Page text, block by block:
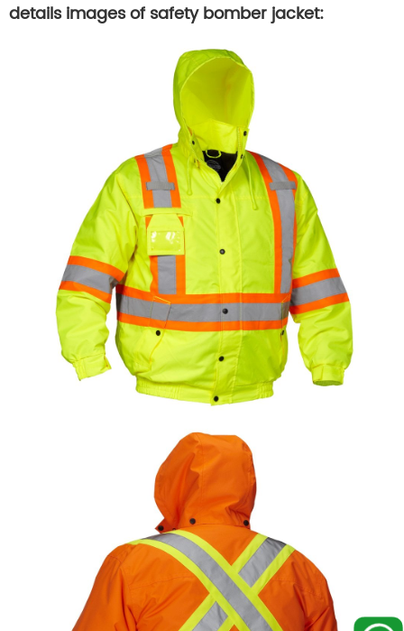
details images of safety bomber jacket: